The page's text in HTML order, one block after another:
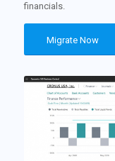
financials.
Migrate Now